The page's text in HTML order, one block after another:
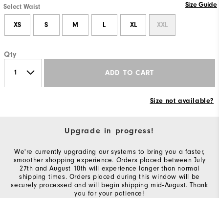
Select Waist Size Guide
XS S M L XL XXL
Qty
ADD TO CART
Size not available?
Upgrade in progress!
We're currently upgrading our systems to bring you a faster,
smoother shopping experience. Orders placed between July
27th and August 10th will experience longer than normal
shipping times. Orders placed during this window will be
securely processed and will begin shipping mid-August. Thank
you for your patience!